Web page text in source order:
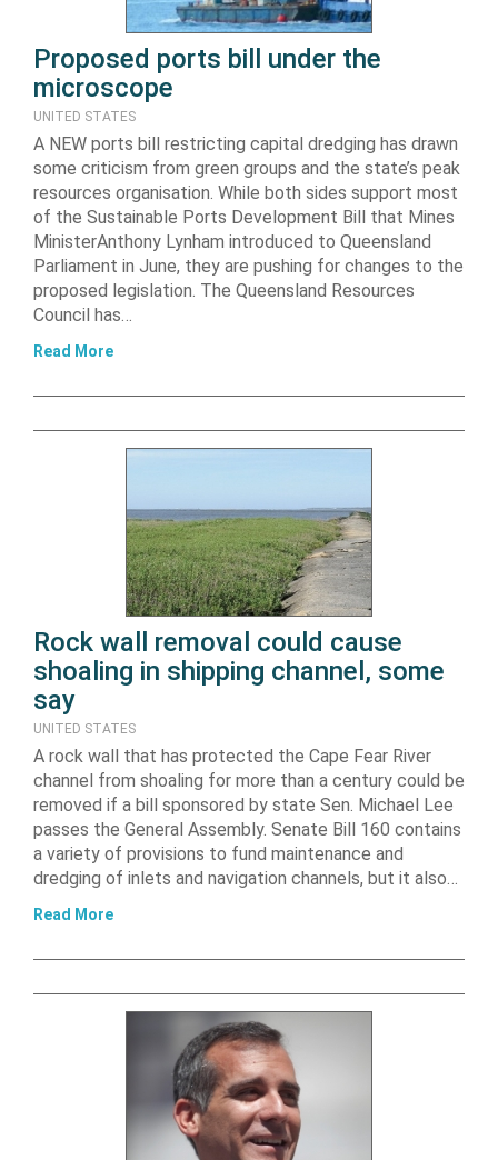
Proposed ports bill under the
microscope
UNITED STATES
A NEW ports bill restricting capital dredging has drawn
some criticism from green groups and the state’s peak
resources organisation. While both sides support most
of the Sustainable Ports Development Bill that Mines
MinisterAnthony Lynham introduced to Queensland
Parliament in June, they are pushing for changes to the
proposed legislation. The Queensland Resources
Council has…
Read More
Rock wall removal could cause
shoaling in shipping channel, some
say
UNITED STATES
A rock wall that has protected the Cape Fear River
channel from shoaling for more than a century could be
removed if a bill sponsored by state Sen. Michael Lee
passes the General Assembly. Senate Bill 160 contains
a variety of provisions to fund maintenance and
dredging of inlets and navigation channels, but it also…
Read More